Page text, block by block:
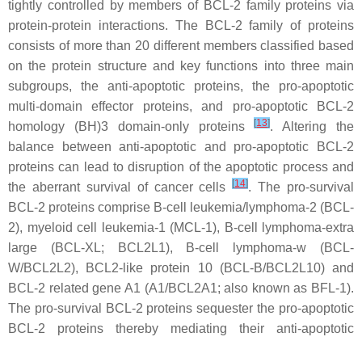
tightly controlled by members of BCL-2 family proteins via
protein-protein interactions. The BCL-2 family of proteins
consists of more than 20 different members classified based
on the protein structure and key functions into three main
subgroups, the anti-apoptotic proteins, the pro-apoptotic
multi-domain effector proteins, and pro-apoptotic BCL-2
homology (BH)3 domain-only proteins[13]. Altering the
balance between anti-apoptotic and pro-apoptotic BCL-2
proteins can lead to disruption of the apoptotic process and
the aberrant survival of cancer cells[14]. The pro-survival
BCL-2 proteins comprise B-cell leukemia/lymphoma-2 (BCL-
2), myeloid cell leukemia-1 (MCL-1), B-cell lymphoma-extra
large (BCL-XL; BCL2L1), B-cell lymphoma-w (BCL-
W/BCL2L2), BCL2-like protein 10 (BCL-B/BCL2L10) and
BCL-2 related gene A1 (A1/BCL2A1; also known as BFL-1).
The pro-survival BCL-2 proteins sequester the pro-apoptotic
BCL-2 proteins thereby mediating their anti-apoptotic